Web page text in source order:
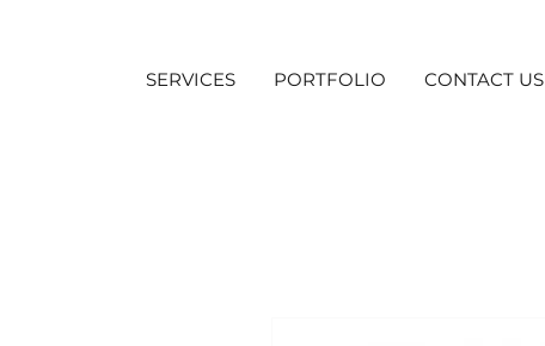
SERVICES PORTFOLIO CONTACT US